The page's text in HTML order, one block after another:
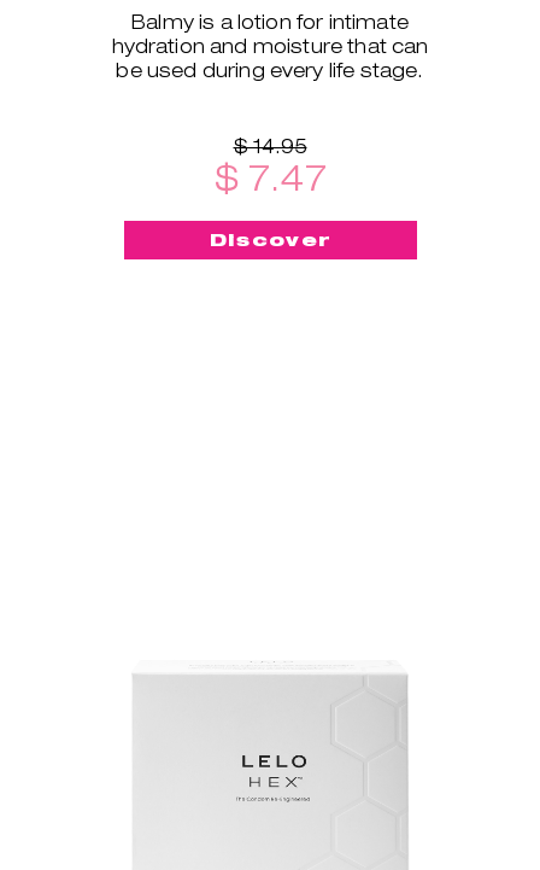
Balmy is a lotion for intimate
hydration and moisture that can
be used during every life stage.
$ 14.95
$ 7.47
Discover